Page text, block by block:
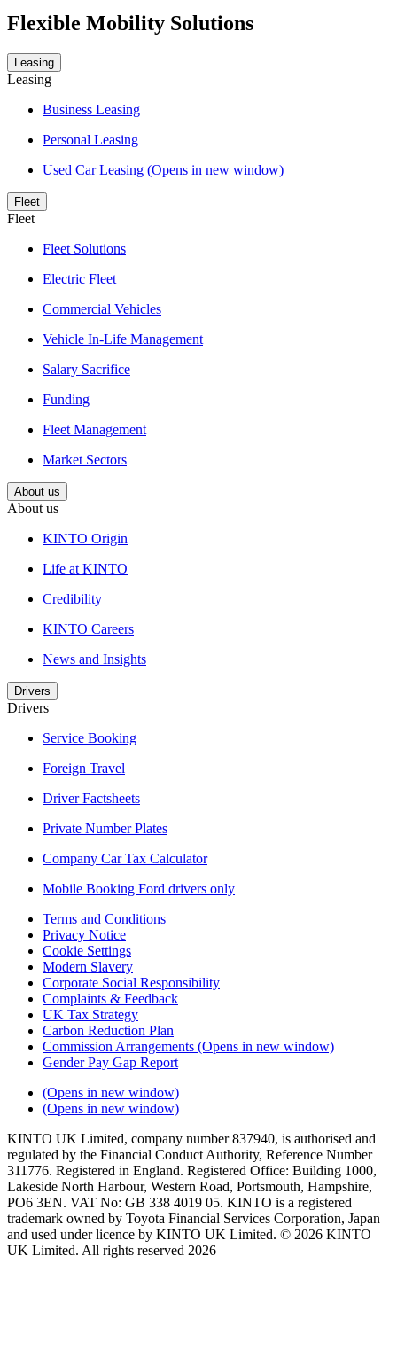
Flexible Mobility Solutions
Leasing
Leasing
Business Leasing
Personal Leasing
Used Car Leasing (Opens in new window)
Fleet
Fleet
Fleet Solutions
Electric Fleet
Commercial Vehicles
Vehicle In-Life Management
Salary Sacrifice
Funding
Fleet Management
Market Sectors
About us
About us
KINTO Origin
Life at KINTO
Credibility
KINTO Careers
News and Insights
Drivers
Drivers
Service Booking
Foreign Travel
Driver Factsheets
Private Number Plates
Company Car Tax Calculator
Mobile Booking Ford drivers only
Terms and Conditions
Privacy Notice
Cookie Settings
Modern Slavery
Corporate Social Responsibility
Complaints & Feedback
UK Tax Strategy
Carbon Reduction Plan
Commission Arrangements (Opens in new window)
Gender Pay Gap Report
(Opens in new window)
(Opens in new window)
KINTO UK Limited, company number 837940, is authorised and
regulated by the Financial Conduct Authority, Reference Number
311776. Registered in England. Registered Office: Building 1000,
Lakeside North Harbour, Western Road, Portsmouth, Hampshire,
PO6 3EN. VAT No: GB 338 4019 05. KINTO is a registered
trademark owned by Toyota Financial Services Corporation, Japan
and used under licence by KINTO UK Limited. © 2026 KINTO
UK Limited. All rights reserved 2026